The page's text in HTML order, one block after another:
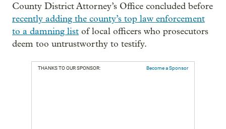
County District Attorney’s Office concluded before
recently adding the county’s top law enforcement
to a damning list of local officers who prosecutors
deem too untrustworthy to testify.
THANKS TO OUR SPONSOR: Become a Sponsor